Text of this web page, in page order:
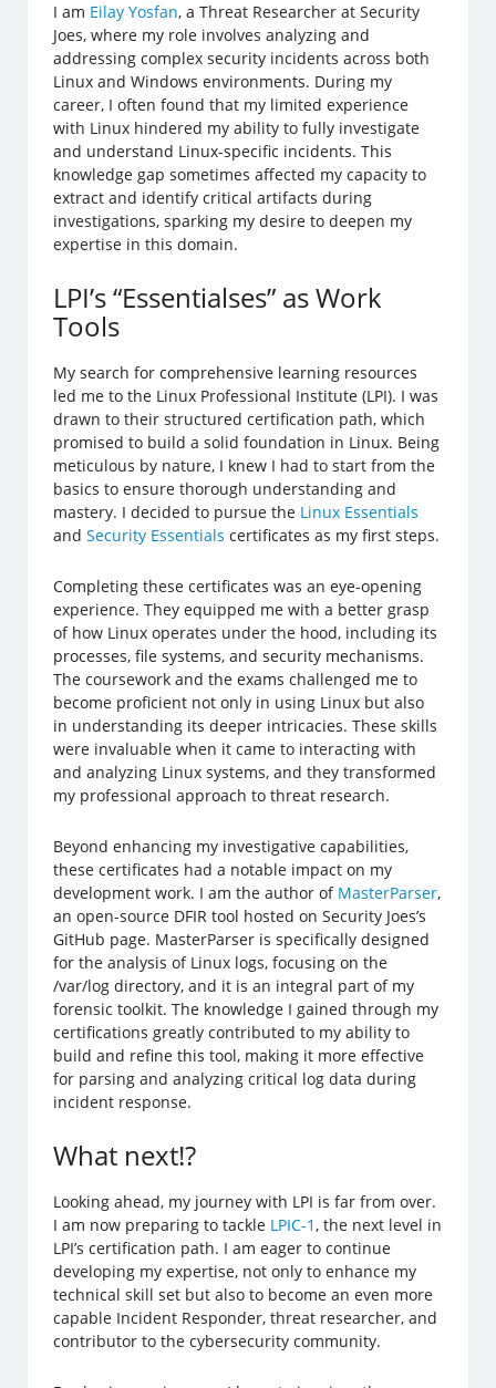
I am Eilay Yosfan, a Threat Researcher at Security
Joes, where my role involves analyzing and
addressing complex security incidents across both
Linux and Windows environments. During my
career, I often found that my limited experience
with Linux hindered my ability to fully investigate
and understand Linux-specific incidents. This
knowledge gap sometimes affected my capacity to
extract and identify critical artifacts during
investigations, sparking my desire to deepen my
expertise in this domain.
LPI’s “Essentialses” as Work
Tools
My search for comprehensive learning resources
led me to the Linux Professional Institute (LPI). I was
drawn to their structured certification path, which
promised to build a solid foundation in Linux. Being
meticulous by nature, I knew I had to start from the
basics to ensure thorough understanding and
mastery. I decided to pursue the Linux Essentials
andSecurity Essentials certificates as my first steps.
Completing these certificates was an eye-opening
experience. They equipped me with a better grasp
of how Linux operates under the hood, including its
processes, file systems, and security mechanisms.
The coursework and the exams challenged me to
become proficient not only in using Linux but also
in understanding its deeper intricacies. These skills
were invaluable when it came to interacting with
and analyzing Linux systems, and they transformed
my professional approach to threat research.
Beyond enhancing my investigative capabilities,
these certificates had a notable impact on my
development work. I am the author of MasterParser,
an open-source DFIR tool hosted on Security Joes’s
GitHub page. MasterParser is specifically designed
for the analysis of Linux logs, focusing on the
/var/log directory, and it is an integral part of my
forensic toolkit. The knowledge I gained through my
certifications greatly contributed to my ability to
build and refine this tool, making it more effective
for parsing and analyzing critical log data during
incident response.
What next!?
Looking ahead, my journey with LPI is far from over.
I am now preparing to tackle LPIC-1, the next level in
LPI’s certification path. I am eager to continue
developing my expertise, not only to enhance my
technical skill set but also to become an even more
capable Incident Responder, threat researcher, and
contributor to the cybersecurity community.